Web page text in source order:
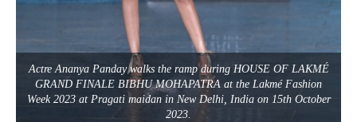
Actre Ananya Panday walks the ramp during HOUSE OF LAKMÉ
GRAND FINALE BIBHU MOHAPATRA at the Lakmé Fashion
Week 2023 at Pragati maidan in New Delhi, India on 15th October
2023.